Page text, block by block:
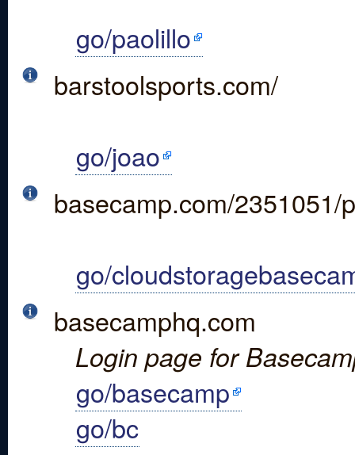
go/paolillo
barstoolsports.com/
go/joao
basecamp.com/2351051/
go/
basecamphq.com
Login page for
go/basecamp
go/bc